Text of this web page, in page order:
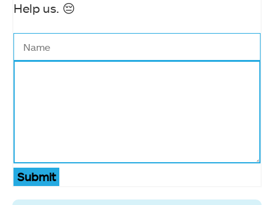
Help us. 😔
Submit